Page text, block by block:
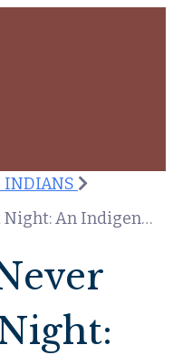
INDIANS
Reviewing Never Whistle At Night: An Indigenous Dark Fiction Anthology